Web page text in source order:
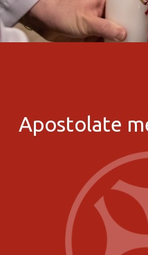
Apostolate